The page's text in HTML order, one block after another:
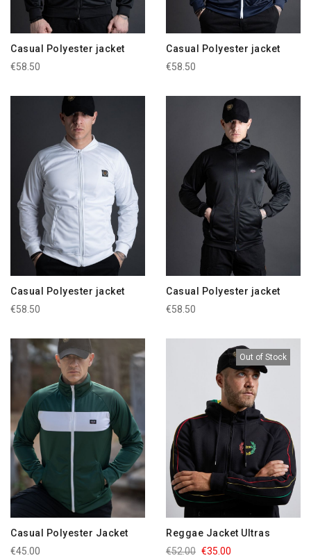
Casual Polyester jacket
€58.50
Casual Polyester jacket
€58.50
Casual Polyester jacket
€58.50
Casual Polyester jacket
€58.50
Casual Polyester Jacket
€45.00
Out of Stock
Reggae Jacket Ultras
€35.00
€52.00